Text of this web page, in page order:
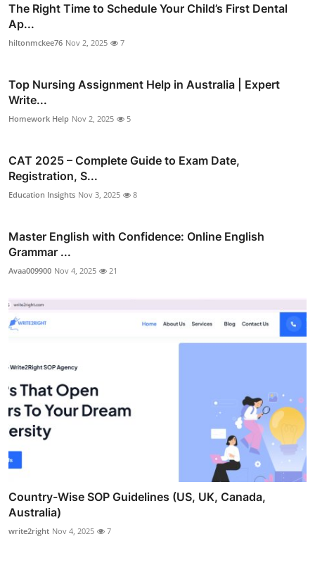
The Right Time to Schedule Your Child’s First Dental
Ap...
hiltonmckee76 Nov 2, 2025 7
Top Nursing Assignment Help in Australia | Expert
Write...
Homework Help Nov 2, 2025 5
CAT 2025 – Complete Guide to Exam Date,
Registration, S...
Education Insights Nov 3, 2025 8
Master English with Confidence: Online English
Grammar ...
Avaa009900 Nov 4, 2025 21
Country-Wise SOP Guidelines (US, UK, Canada,
Australia)
write2right Nov 4, 2025 7